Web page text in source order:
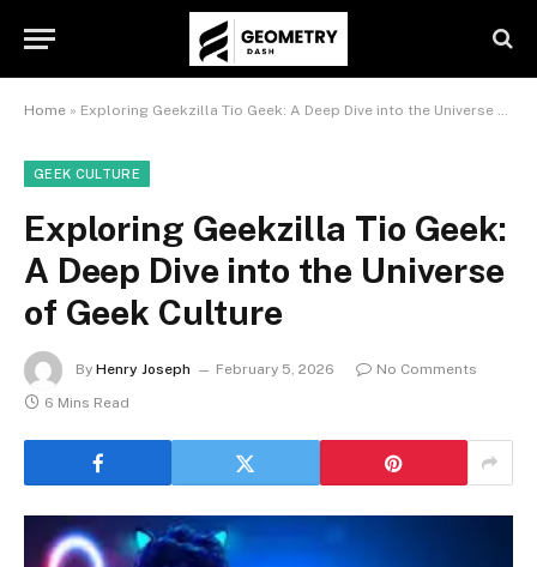
Home » Exploring Geekzilla Tio Geek: A Deep Dive into the Universe of Geek Culture
GEEK CULTURE
Exploring Geekzilla Tio Geek:
A Deep Dive into the Universe
of Geek Culture
By Henry Joseph February 5, 2026
No Comments
6 Mins Read